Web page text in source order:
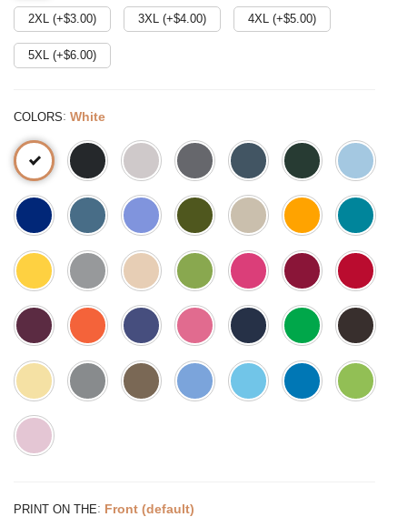
2XL (+$3.00) 3XL (+$4.00) 4XL (+$5.00)
5XL (+$6.00)
COLORS: White
PRINT ON THE: Front (default)